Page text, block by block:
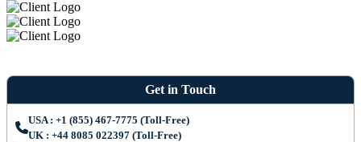
Get in Touch
USA : +1 (855) 467-7775 (Toll-Free)
UK : +44 8085 022397 (Toll-Free)